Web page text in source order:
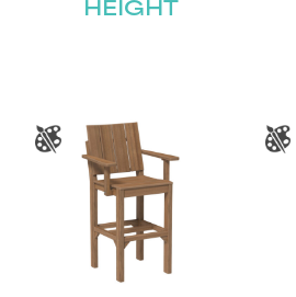
HEIGHT